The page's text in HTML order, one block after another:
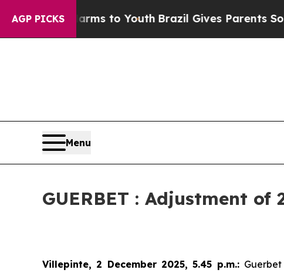
AGP PICKS
Harms to Youth Brazil Gives Parents Social
Menu
GUERBET : Adjustment
Villepinte, 2 December 2025, 5.45 p.m.: